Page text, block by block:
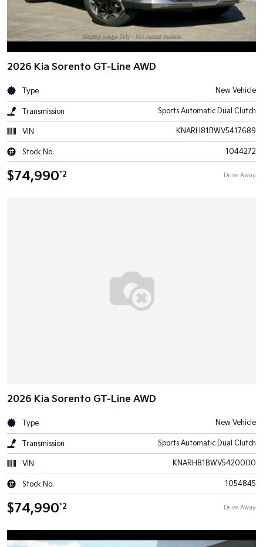
2026 Kia Sorento GT-Line AWD
Type New Vehicle
Transmission Sports Automatic Dual Clutch
VIN KNARH81BWV5417689
Stock No. 1044272
$74,990*2 Drive Away
2026 Kia Sorento GT-Line AWD
Type New Vehicle
Transmission Sports Automatic Dual Clutch
VIN KNARH81BWV5420000
Stock No. 1054845
$74,990*2 Drive Away